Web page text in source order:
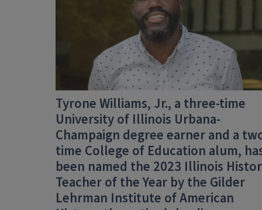
Tyrone Williams, Jr., a three-time
University of Illinois Urbana-
Champaign degree earner and a
time College of Education alum,
been named the 2023 Illinois
Teacher of the Year by the Gilder
Lehrman Institute of American